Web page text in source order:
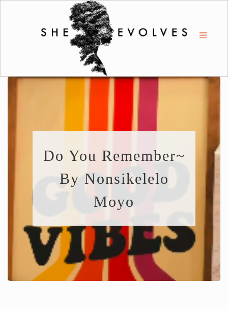
Do You Remember~
By Nonsikelelo
Moyo